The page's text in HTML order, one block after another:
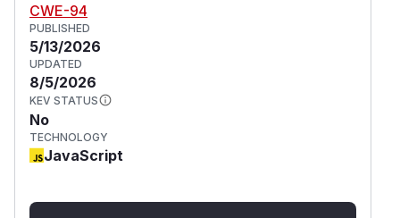
CWE-94
PUBLISHED
5/13/2026
UPDATED
8/5/2026
KEV STATUS
No
TECHNOLOGY
JavaScript